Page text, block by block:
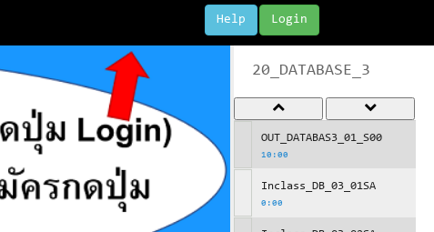
Login
Help
20_DATABASE_3
OUT_DATABAS3_01_S00
10:00
Inclass_DB_03_01SA
0:00